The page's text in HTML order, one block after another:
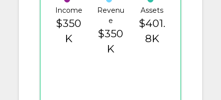
Income
$350
K
Revenu
e
$350
K
Assets
$401.
8K